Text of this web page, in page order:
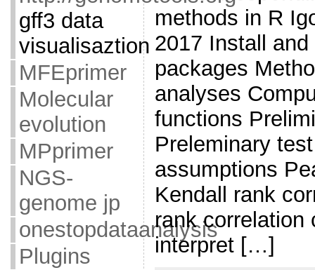
gff3 data
visualisaztion
MFEprimer
Molecular
evolution
MPprimer
NGS-
genome jp
onestopdataanalysis
Plugins
methods in R
2017 Install
packages
analyses
functions
Preleminary
assumptions
Kendall rank
rank correlation
interpret […]